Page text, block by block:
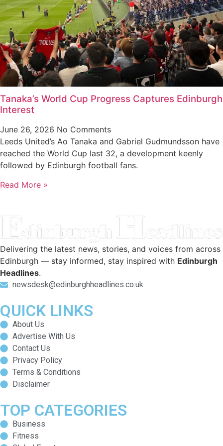
Tanaka’s World Cup Progress Captures Edinburgh
Interest
June 26, 2026 No Comments
Leeds United’s Ao Tanaka and Gabriel Gudmundsson have
reached the World Cup last 32, a development keenly
followed by Edinburgh football fans.
Read More »
Delivering the latest news, stories, and voices from across
Edinburgh — stay informed, stay inspired with Edinburgh
Headlines.
newsdesk@edinburghheadlines.co.uk
QUICK LINKS
About Us
Advertise With Us
Contact Us
Privacy Policy
Terms & Conditions
Disclaimer
TOP CATEGORIES
Business
Fitness